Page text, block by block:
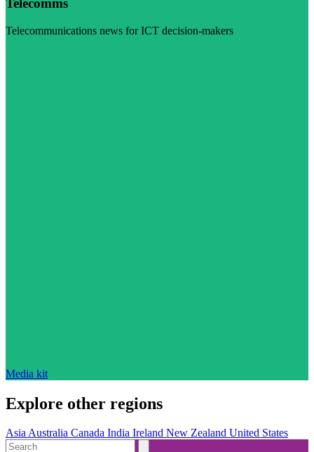
Telecomms
Telecommunications news for ICT decision-makers
Media kit
Explore other regions
AsiaAustralia Canada India Ireland New Zealand United States